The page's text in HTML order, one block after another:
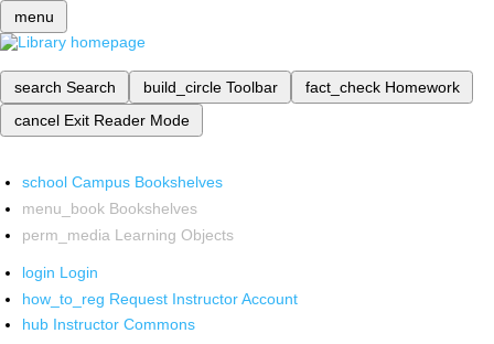
menu
search Search build_circle Toolbar fact_check Homework
cancel Exit Reader Mode
school Campus Bookshelves
menu_book Bookshelves
perm_media Learning Objects
login Login
how_to_reg Request Instructor Account
hub Instructor Commons